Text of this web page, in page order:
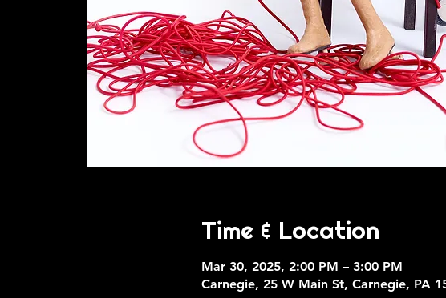
Time & Location
Mar 30, 2025, 2:00 PM – 3:00 PM
Carnegie, 25 W Main St, Carnegie, PA